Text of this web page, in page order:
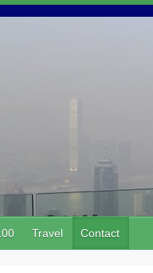
Travel Contact